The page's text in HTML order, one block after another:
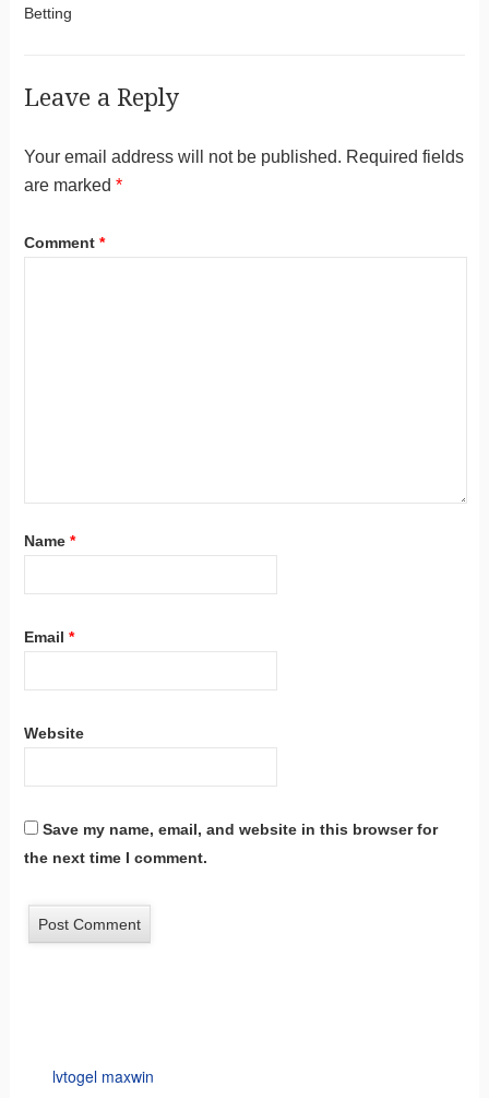
Betting
Leave a Reply
Your email address will not be published. Required fields
are marked *
Comment *
Name *
Email *
Website
Save my name, email, and website in this browser for
the next time I comment.
lvtogel maxwin